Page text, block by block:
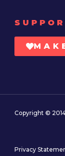
Copyright ©
Privacy